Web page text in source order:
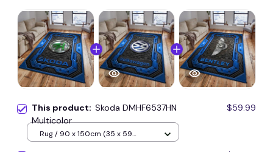
This product: Skoda DMHF6537HN
Multicolor
$59.99
Rug / 90 x 150cm (35 x 59